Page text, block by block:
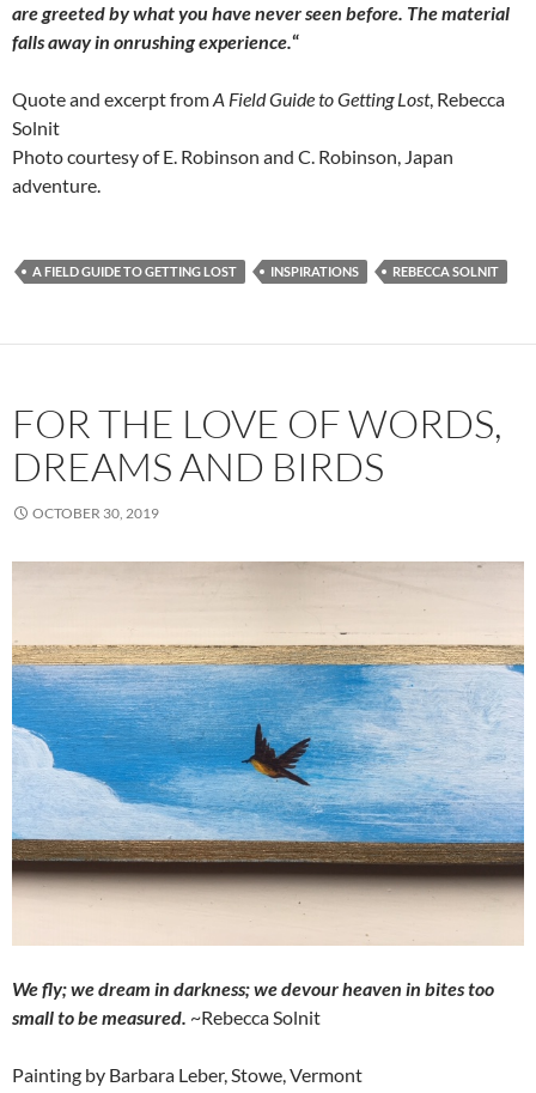
are greeted by what you have never seen before. The material
falls away in onrushing experience.“
Quote and excerpt fromA Field Guide to Getting Lost, Rebecca
Solnit
Photo courtesy of E. Robinson and C. Robinson, Japan
adventure.
A FIELD GUIDE TO GETTING LOST INSPIRATIONS REBECCA SOLNIT
FOR THE LOVE OF WORDS,
DREAMS AND BIRDS
OCTOBER 30, 2019
We fly; we dream in darkness; we devour heaven in bites too
small to be measured. ~Rebecca Solnit
Painting by Barbara Leber, Stowe, Vermont